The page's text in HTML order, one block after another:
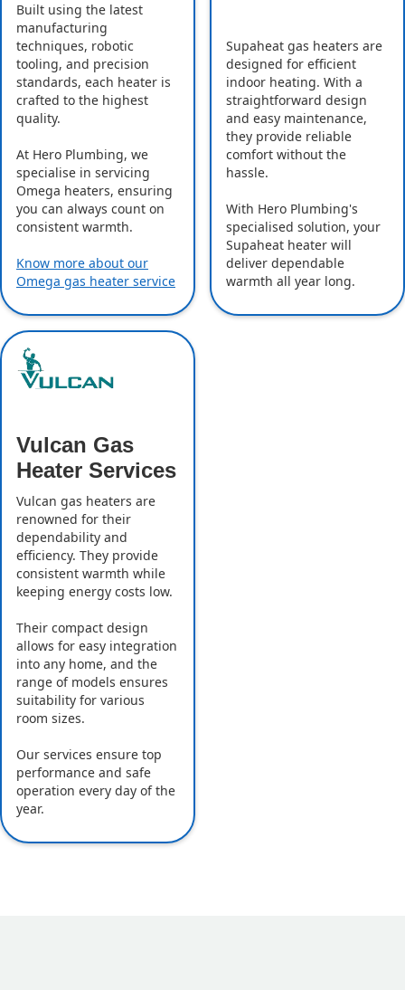
Built using the latest
manufacturing
techniques, robotic
tooling, and precision
standards, each heater is
crafted to the highest
quality.
At Hero Plumbing, we
specialise in servicing
Omega heaters, ensuring
you can always count on
consistent warmth.
Know more about our
Omega gas heater service
Supaheat gas heaters are
designed for efficient
indoor heating. With a
straightforward design
and easy maintenance,
they provide reliable
comfort without the
hassle.
With Hero Plumbing's
specialised solution, your
Supaheat heater will
deliver dependable
warmth all year long.
Vulcan Gas
Heater Services
Vulcan gas heaters are
renowned for their
dependability and
efficiency. They provide
consistent warmth while
keeping energy costs low.
Their compact design
allows for easy integration
into any home, and the
range of models ensures
suitability for various
room sizes.
Our services ensure top
performance and safe
operation every day of the
year.